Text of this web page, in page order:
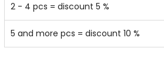
2 - 4 pcs = discount 5 %
5 and more pcs = discount 10 %